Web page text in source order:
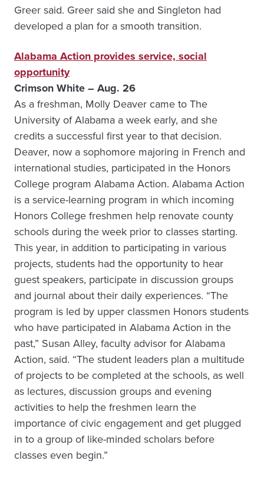
Greer said. Greer said she and Singleton had
developed a plan for a smooth transition.
Alabama Action provides service, social
opportunity
Crimson White – Aug. 26
As a freshman, Molly Deaver came to The
University of Alabama a week early, and she
credits a successful first year to that decision.
Deaver, now a sophomore majoring in French and
international studies, participated in the Honors
College program Alabama Action. Alabama Action
is a service-learning program in which incoming
Honors College freshmen help renovate county
schools during the week prior to classes starting.
This year, in addition to participating in various
projects, students had the opportunity to hear
guest speakers, participate in discussion groups
and journal about their daily experiences. “The
program is led by upper classmen Honors students
who have participated in Alabama Action in the
past,” Susan Alley, faculty advisor for Alabama
Action, said. “The student leaders plan a multitude
of projects to be completed at the schools, as well
as lectures, discussion groups and evening
activities to help the freshmen learn the
importance of civic engagement and get plugged
in to a group of like-minded scholars before
classes even begin.”